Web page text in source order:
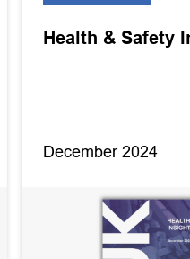
Health & Safety
December 2024